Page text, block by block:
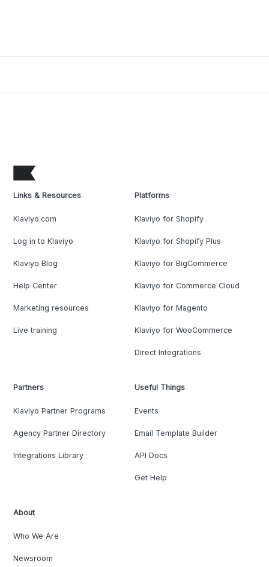
Links & Resources
Klaviyo.com
Log in to Klaviyo
Klaviyo Blog
Help Center
Marketing resources
Live training
Platforms
Klaviyo for Shopify
Klaviyo for Shopify Plus
Klaviyo for BigCommerce
Klaviyo for Commerce Cloud
Klaviyo for Magento
Klaviyo for WooCommerce
Direct Integrations
Partners
Klaviyo Partner Programs
Agency Partner Directory
Integrations Library
Useful Things
Events
Email Template Builder
API Docs
Get Help
About
Who We Are
Newsroom